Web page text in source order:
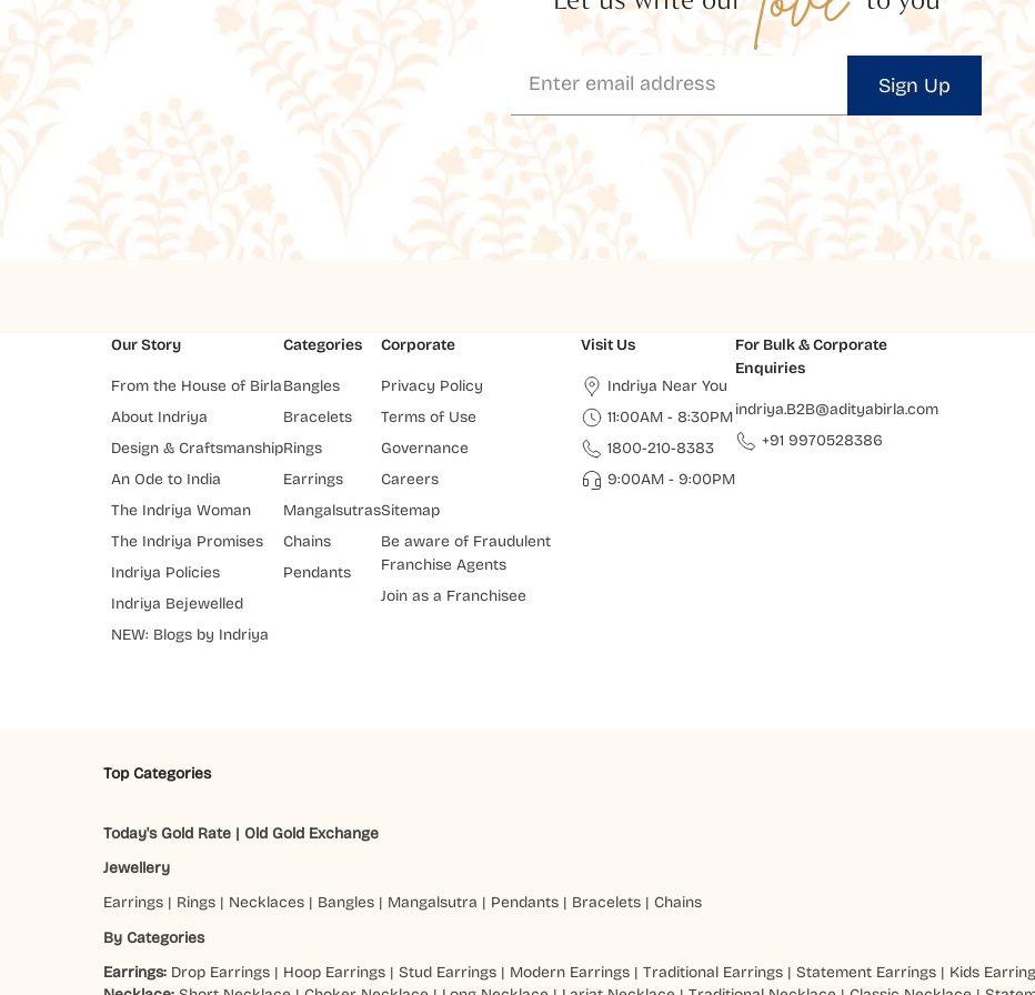
Sign Up
Our Story
From the House of Birla
About Indriya
Design & Craftsmanship
An Ode to India
The Indriya Woman
The Indriya Promises
Indriya Policies
Indriya Bejewelled
NEW: Blogs by Indriya
Categories
Bangles
Bracelets
Rings
Earrings
Mangalsutras
Chains
Pendants
Corporate
Privacy Policy
Terms of Use
Governance
Careers
Sitemap
Be aware of Fraudulent
Franchise Agents
Join as a Franchisee
Visit Us
Indriya Near You
11:00AM - 8:30PM
1800-210-8383
9:00AM - 9:00PM
For Bulk & Corporate
Enquiries
indriya.B2B@adityabirla.com
+91 9970528386
Top Categories
Today's Gold Rate | Old Gold Exchange
Jewellery
Earrings | Rings | Necklaces | Bangles | Mangalsutra | Pendants | Bracelets | Chains
By Categories
Earrings: Drop Earrings | Hoop Earrings |Stud Earrings | Modern Earrings |Traditional Earrings |Statement Earrings | Kids